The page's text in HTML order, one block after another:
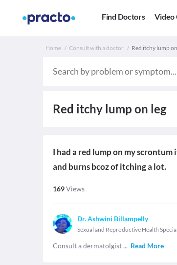
Find Doctors Video
Home Consult with a doctor Red itchy lump
Red itchy lump on leg
I had a red lump on my
and burns bcoz of itching a lot.
169Views
Dr. Ashwini Billampelly
Sexual and Reproductive Health
Consult a dermatolgist ... Read More